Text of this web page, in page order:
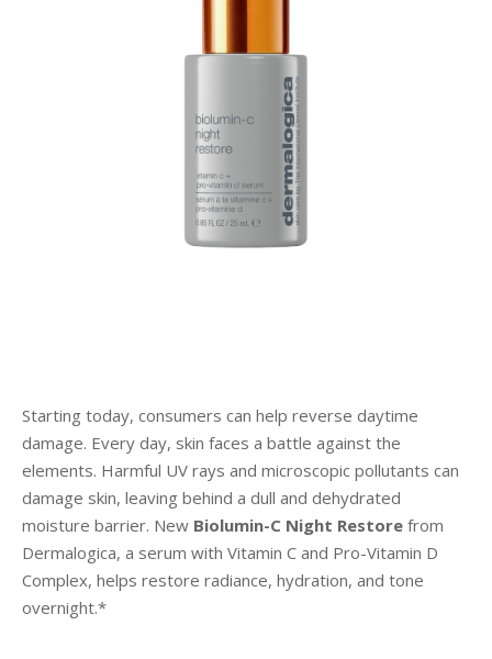
Starting today, consumers can help reverse daytime
damage. Every day, skin faces a battle against the
elements. Harmful UV rays and microscopic pollutants can
damage skin, leaving behind a dull and dehydrated
moisture barrier. New Biolumin-C Night Restore from
Dermalogica, a serum with Vitamin C and Pro-Vitamin D
Complex, helps restore radiance, hydration, and tone
overnight.*